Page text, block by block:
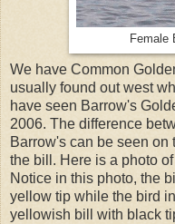
Female
We have Common
usually found out west
have seen Barrow's
2006. The difference
Barrow's can be seen on
the bill. Here is a photo
Notice in this photo, the
yellow tip while the bird
yellowish bill with black